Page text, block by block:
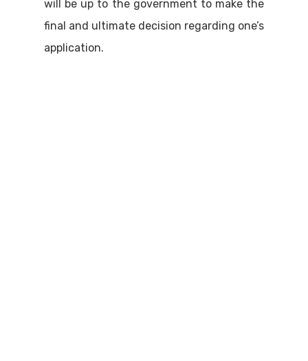
will be up to the government to make the
final and ultimate decision regarding one’s
application.